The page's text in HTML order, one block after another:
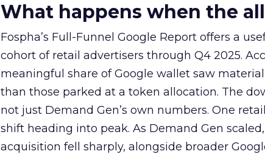
What happens when the
Fospha’s Full-Funnel Google Report offers a
cohort of retail advertisers through Q4 2025.
meaningful share of Google wallet saw
than those parked at a token allocation. The
not just Demand Gen’s own numbers. One
shift heading into peak. As Demand Gen
acquisition fell sharply, alongside broader